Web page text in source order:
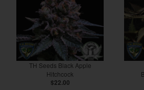
TH Seeds Black Apple
Hitchcock
$22.00